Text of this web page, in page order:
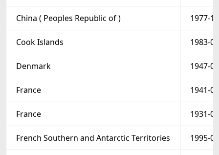
China ( Peoples Republic of ) 1977-
Cook Islands 1983-
Denmark 1947-
France 1941-
France 1931-
French Southern and Antarctic Territories 1995-